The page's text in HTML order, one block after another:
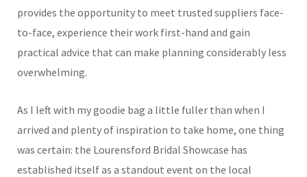
provides the opportunity to meet trusted suppliers face-
to-face, experience their work first-hand and gain
practical advice that can make planning considerably less
overwhelming.
As I left with my goodie bag a little fuller than when I
arrived and plenty of inspiration to take home, one thing
was certain: the Lourensford Bridal Showcase has
established itself as a standout event on the local